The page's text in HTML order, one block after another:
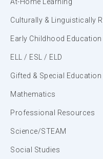
Culturally & Linguistically
Early Childhood Education
ELL / ESL / ELD
Gifted & Special Education
Mathematics
Professional Resources
Science/STEAM
Social Studies